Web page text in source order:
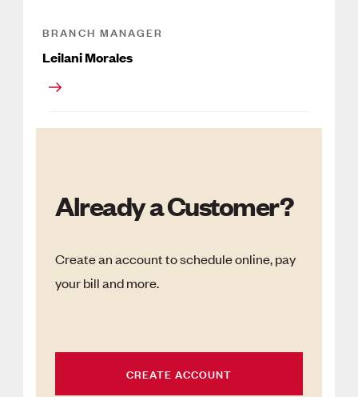
BRANCH MANAGER
Leilani Morales
Already a Customer?
Create an account to schedule online, pay
your bill and more.
CREATE ACCOUNT